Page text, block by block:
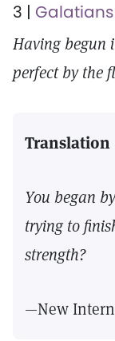
3 | Galatians
Having begun
perfect by the
Translation
You began
trying to
strength?
—New